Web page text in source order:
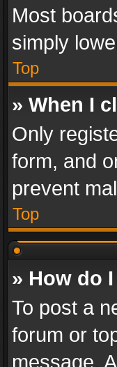
Most
simply
Top
» When I
Only
form, and
prevent
Top
» How do
To post a
forum or
message.